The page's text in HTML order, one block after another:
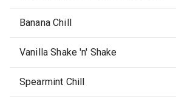
Banana Chill
Vanilla Shake 'n' Shake
Spearmint Chill